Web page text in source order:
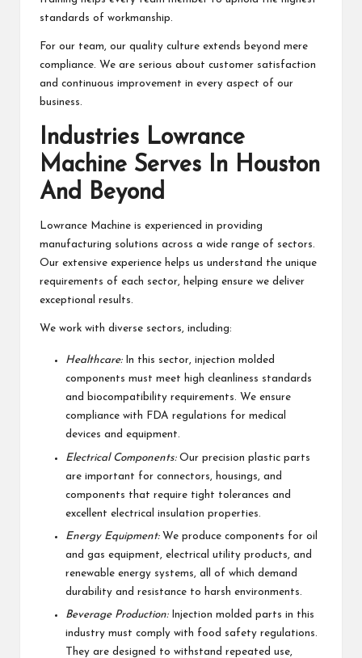
standards of workmanship.
For our team, our quality culture extends beyond mere
compliance. We are serious about customer satisfaction
and continuous improvement in every aspect of our
business.
Industries Lowrance
Machine Serves In Houston
And Beyond
Lowrance Machine is experienced in providing
manufacturing solutions across a wide range of sectors.
Our extensive experience helps us understand the unique
requirements of each sector, helping ensure we deliver
exceptional results.
We work with diverse sectors, including:
Healthcare:In this sector, injection molded
components must meet high cleanliness standards
and biocompatibility requirements. We ensure
compliance with FDA regulations for medical
devices and equipment.
Electrical Components:Our precision plastic parts
are important for connectors, housings, and
components that require tight tolerances and
excellent electrical insulation properties.
Energy Equipment:We produce components for oil
and gas equipment, electrical utility products, and
renewable energy systems, all of which demand
durability and resistance to harsh environments.
Beverage Production:Injection molded parts in this
industry must comply with food safety regulations.
They are designed to withstand repeated use,